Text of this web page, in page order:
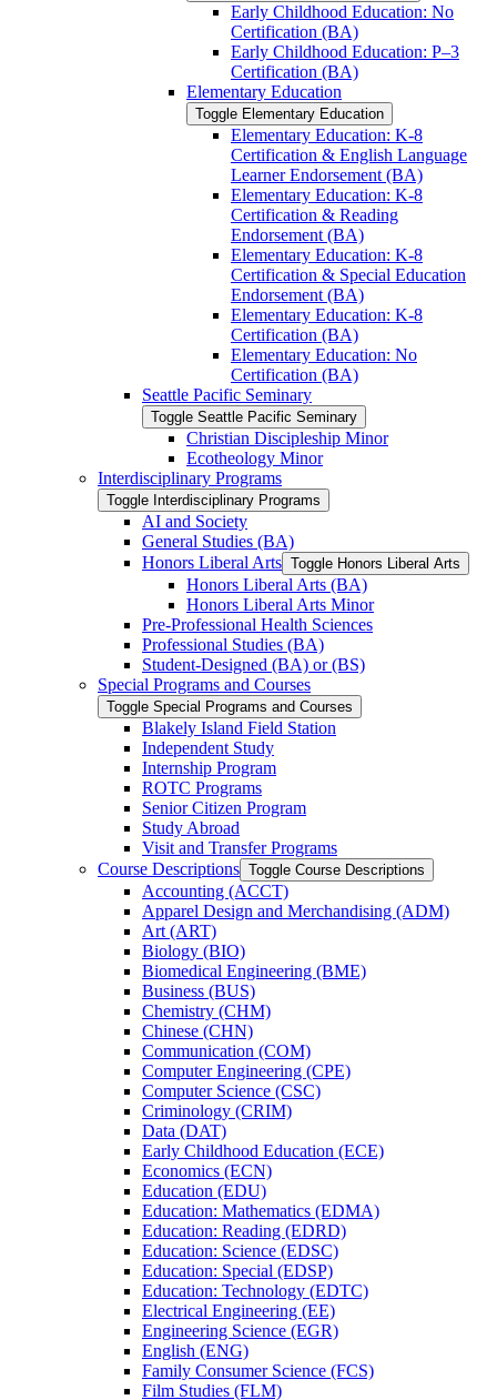
Early Childhood Education: No
Certification (BA)
Early Childhood Education: P–3
Certification (BA)
Elementary Education
Toggle Elementary Education
Elementary Education: K-​8
Certification &​ English Language
Learner Endorsement (BA)
Elementary Education: K-​8
Certification &​ Reading
Endorsement (BA)
Elementary Education: K-​8
Certification &​ Special Education
Endorsement (BA)
Elementary Education: K-​8
Certification (BA)
Elementary Education: No
Certification (BA)
Seattle Pacific Seminary
Toggle Seattle Pacific Seminary
Christian Discipleship Minor
Ecotheology Minor
Interdisciplinary Programs
Toggle Interdisciplinary Programs
AI and Society
General Studies (BA)
Honors Liberal Arts Toggle Honors Liberal Arts
Honors Liberal Arts (BA)
Honors Liberal Arts Minor
Pre-​Professional Health Sciences
Professional Studies (BA)
Student-​Designed (BA) or (BS)
Special Programs and Courses
Toggle Special Programs and Courses
Blakely Island Field Station
Independent Study
Internship Program
ROTC Programs
Senior Citizen Program
Study Abroad
Visit and Transfer Programs
Course Descriptions Toggle Course Descriptions
Accounting (ACCT)
Apparel Design and Merchandising (ADM)
Art (ART)
Biology (BIO)
Biomedical Engineering (BME)
Business (BUS)
Chemistry (CHM)
Chinese (CHN)
Communication (COM)
Computer Engineering (CPE)
Computer Science (CSC)
Criminology (CRIM)
Data (DAT)
Early Childhood Education (ECE)
Economics (ECN)
Education (EDU)
Education: Mathematics (EDMA)
Education: Reading (EDRD)
Education: Science (EDSC)
Education: Special (EDSP)
Education: Technology (EDTC)
Electrical Engineering (EE)
Engineering Science (EGR)
English (ENG)
Family Consumer Science (FCS)
Film Studies (FLM)